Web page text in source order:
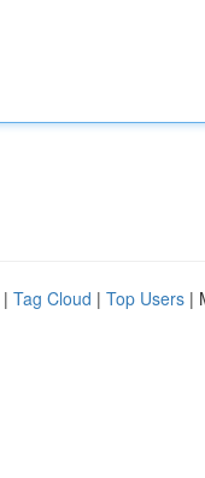
| Tag Cloud | Top Users |